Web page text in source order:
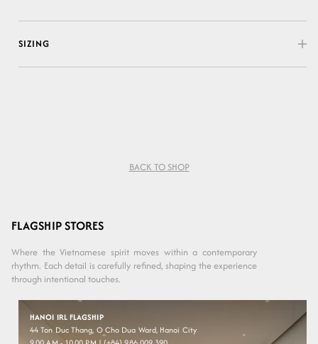
SIZING
BACK TO SHOP
FLAGSHIP STORES
Where the Vietnamese spirit moves within a contemporary
rhythm. Each detail is carefully refined, shaping the experience
through intentional touches.
HANOI IRL FLAGSHIP
44 Ton Duc Thang, O Cho Dua Ward, Hanoi City